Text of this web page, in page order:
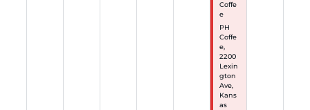
Coffe
e
PH
Coffe
e,
2200
Lexin
gton
Ave,
Kans
as